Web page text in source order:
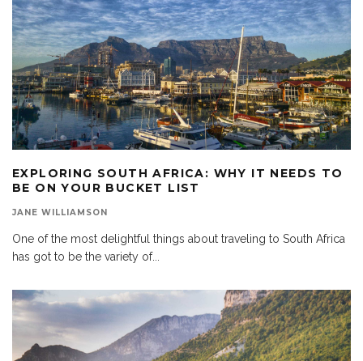
EXPLORING SOUTH AFRICA: WHY IT NEEDS TO
BE ON YOUR BUCKET LIST
JANE WILLIAMSON
One of the most delightful things about traveling to South Africa
has got to be the variety of...